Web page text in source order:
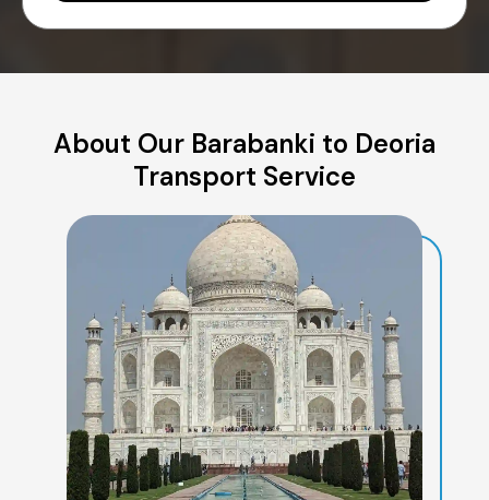
About Our Barabanki to Deoria
Transport Service